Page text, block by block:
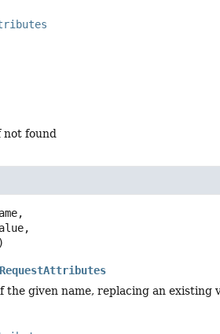
not found
RequestAttributes
given name, replacing an existing